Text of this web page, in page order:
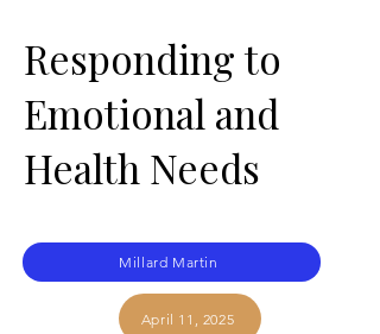
Responding to
Emotional and
Health Needs
Millard Martin
April 11, 2025